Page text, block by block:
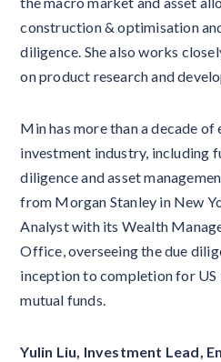
construction & optimisation
diligence. She also works
on product research and
Min has more than a decade of
investment industry, including
diligence and asset
from Morgan Stanley in New
Analyst with its Wealth
Office, overseeing the due
inception to completion for US
mutual funds.
Yulin Liu, Investment Lead,